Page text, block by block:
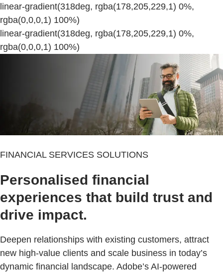
linear-gradient(318deg, rgba(178,205,229,1) 0%,
rgba(0,0,0,1) 100%)
linear-gradient(318deg, rgba(178,205,229,1) 0%,
rgba(0,0,0,1) 100%)
FINANCIAL SERVICES SOLUTIONS
Personalised financial
experiences that build trust and
drive impact.
Deepen relationships with existing customers, attract
new high-value clients and scale business in today’s
dynamic financial landscape. Adobe’s AI-powered